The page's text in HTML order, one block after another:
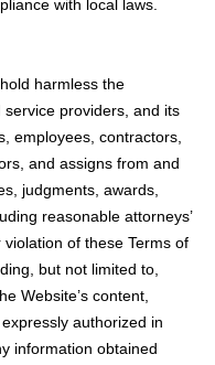
with local laws.
harmless the
providers, and its
employees, contractors,
and assigns from and
judgments, awards,
reasonable attorneys’
of these Terms of
but not limited to,
Website’s content,
authorized in
information obtained